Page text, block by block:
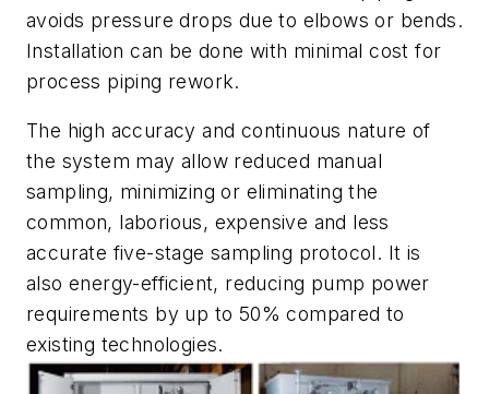
avoids pressure drops due to elbows or bends.
Installation can be done with minimal cost for
process piping rework.
The high accuracy and continuous nature of
the system may allow reduced manual
sampling, minimizing or eliminating the
common, laborious, expensive and less
accurate five-stage sampling protocol. It is
also energy-efficient, reducing pump power
requirements by up to 50% compared to
existing technologies.